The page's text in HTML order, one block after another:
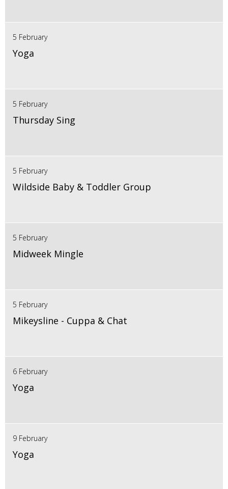
5 February
Yoga
5 February
Thursday Sing
5 February
Wildside Baby & Toddler Group
5 February
Midweek Mingle
5 February
Mikeysline - Cuppa & Chat
6 February
Yoga
9 February
Yoga